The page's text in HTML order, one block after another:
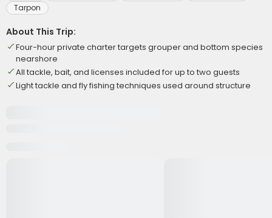
Tarpon
About This Trip:
Four-hour private charter targets grouper and bottom species
nearshore
All tackle, bait, and licenses included for up to two guests
Light tackle and fly fishing techniques used around structure